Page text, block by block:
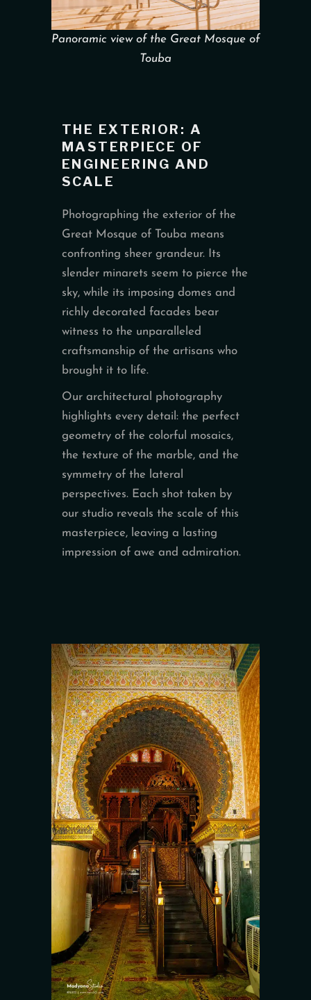
THE EXTERIOR: A
MASTERPIECE OF
ENGINEERING AND
SCALE
Photographing the exterior of the
Great Mosque of Touba means
confronting sheer grandeur. Its
slender minarets seem to pierce the
sky, while its imposing domes and
richly decorated facades bear
witness to the unparalleled
craftsmanship of the artisans who
brought it to life.
Our architectural photography
highlights every detail: the perfect
geometry of the colorful mosaics,
the texture of the marble, and the
symmetry of the lateral
perspectives. Each shot taken by
our studio reveals the scale of this
masterpiece, leaving a lasting
impression of awe and admiration.
Panoramic view of the Great Mosque of
Touba